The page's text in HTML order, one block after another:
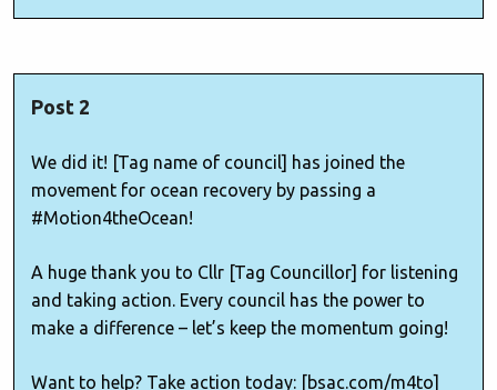
Post 2
We did it! [Tag name of council] has joined the
movement for ocean recovery by passing a
#Motion4theOcean!
A huge thank you to Cllr [Tag Councillor] for listening
and taking action. Every council has the power to
make a difference – let’s keep the momentum going!
Want to help? Take action today: [bsac.com/m4to]